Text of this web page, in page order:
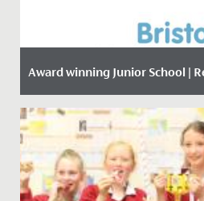
Award winning Junior School |
Date Posted: 18 January, 2021